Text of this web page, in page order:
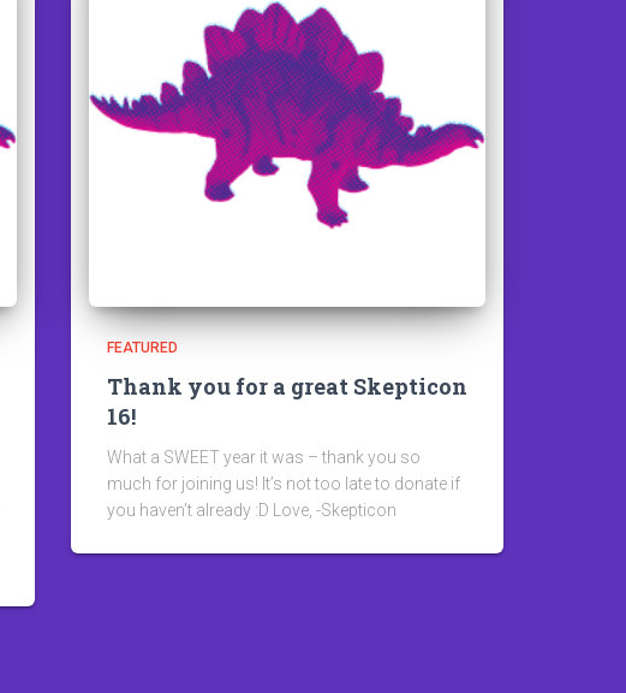
FEATURED
Thank you for a great Skepticon
16!
What a SWEET year it was – thank you so
much for joining us! It’s not too late to donate if
you haven’t already :D Love, -Skepticon